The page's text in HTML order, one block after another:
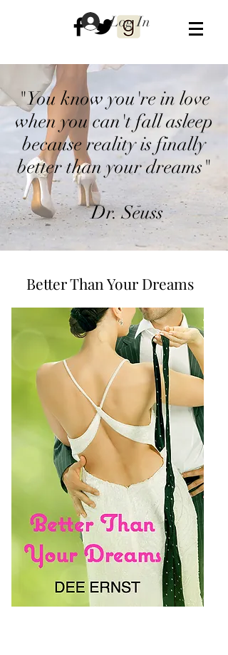
Log In
Better Than Your Dreams
"You know you're in love
when you can't fall asleep
because reality is finally
better than your dreams"
Dr. Seuss